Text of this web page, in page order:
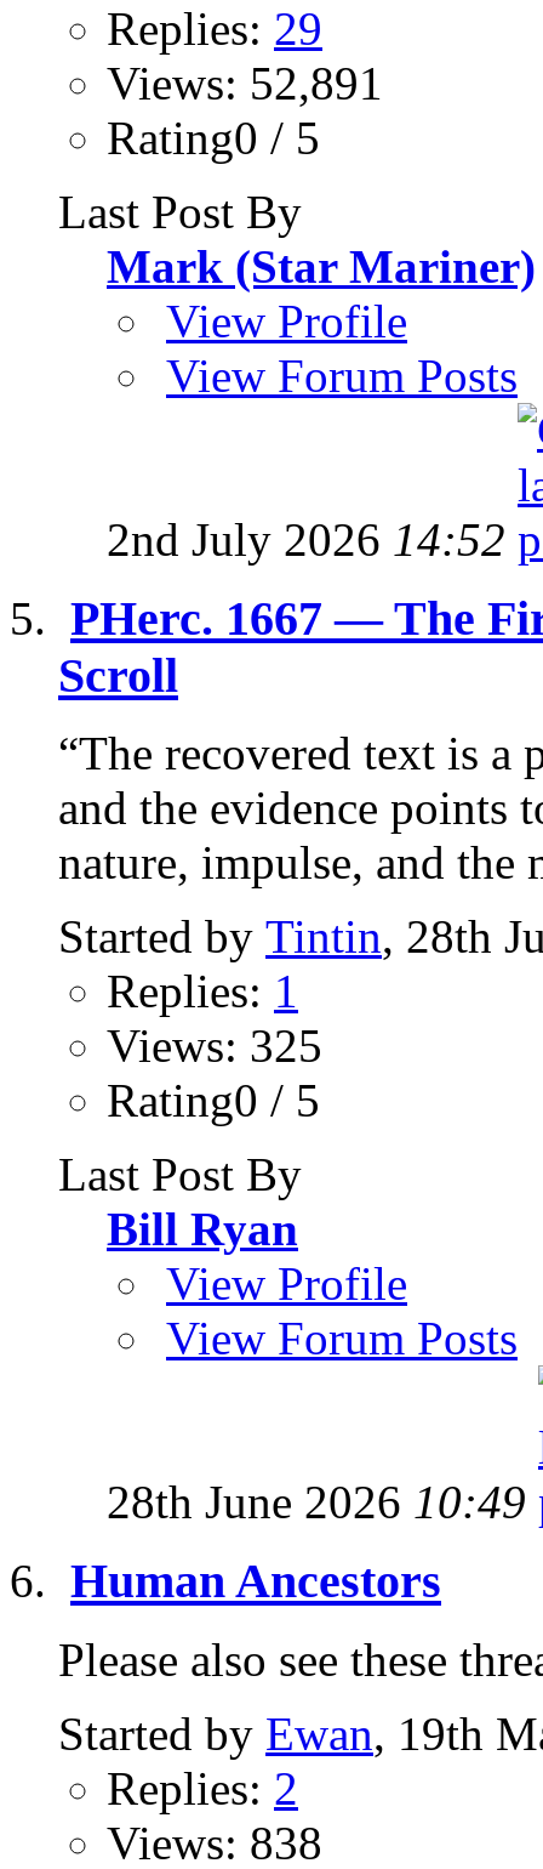
Replies: 29
Views: 52,891
Rating0 / 5
Last Post By
Mark (Star Mariner)
View Profile
View Forum Posts
2nd July 2026 14:52
PHerc. 1667 — The
Scroll
“The recovered text is a
and the evidence points
nature, impulse, and the
Started by Tintin, 28th
Replies: 1
Views: 325
Rating0 / 5
Last Post By
Bill Ryan
View Profile
View Forum Posts
28th June 2026 10:49
Human Ancestors
Please also see these
Started by Ewan, 19th
Replies: 2
Views: 838